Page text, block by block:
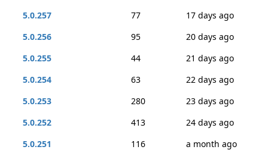
5.0.257
77
17 days ago
5.0.256
95
20 days ago
5.0.255
44
21 days ago
5.0.254
63
22 days ago
5.0.253
280
23 days ago
5.0.252
413
24 days ago
5.0.251
116
a month ago